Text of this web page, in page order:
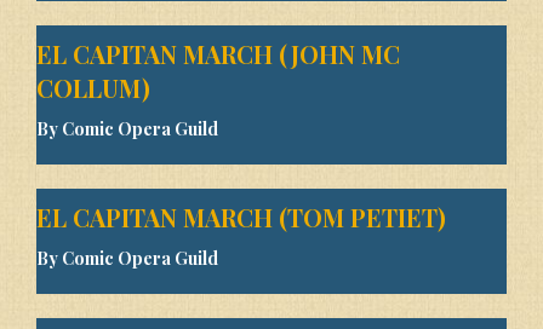
EL CAPITAN MARCH (JOHN MC
COLLUM)
By Comic Opera Guild
EL CAPITAN MARCH (TOM PETIET)
By Comic Opera Guild